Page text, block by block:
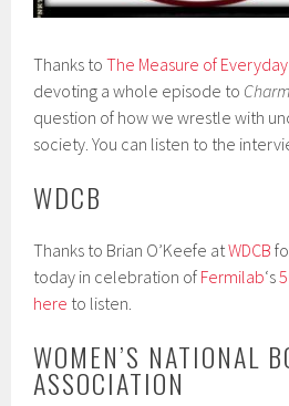
Thanks toThe Measure of Everyday
devoting a whole episode to
question of how we wrestle with
society. You can listen to the
WDCB
Thanks to Brian O’Keefe atWDCB
today in celebration of Fermilab‘s
here to listen.
WOMEN’S NATIONAL
ASSOCIATION